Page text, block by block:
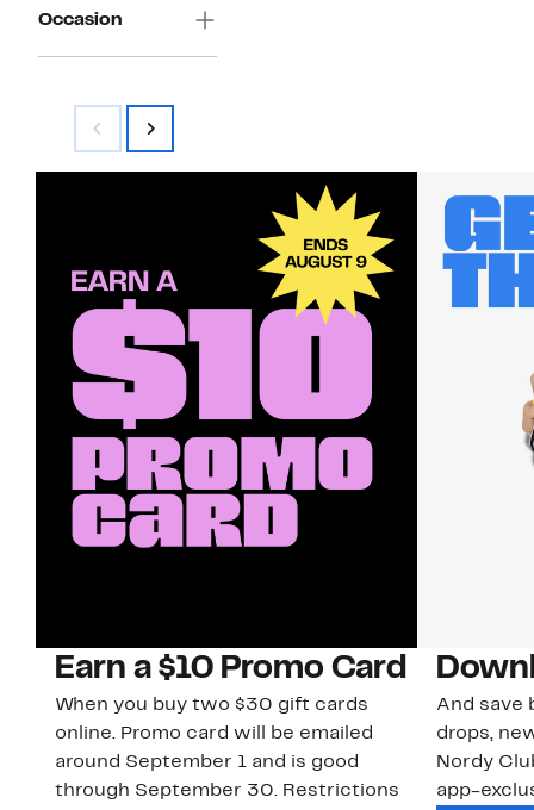
Occasion
Earn a $10 Promo Card
When you buy two $30 gift cards
online. Promo card will be emailed
around September 1 and is good
through September 30. Restrictions
And save
drops,
Nordy
app-